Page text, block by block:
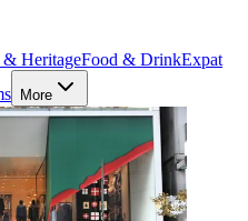
HeritageFood & DrinkExpat
More